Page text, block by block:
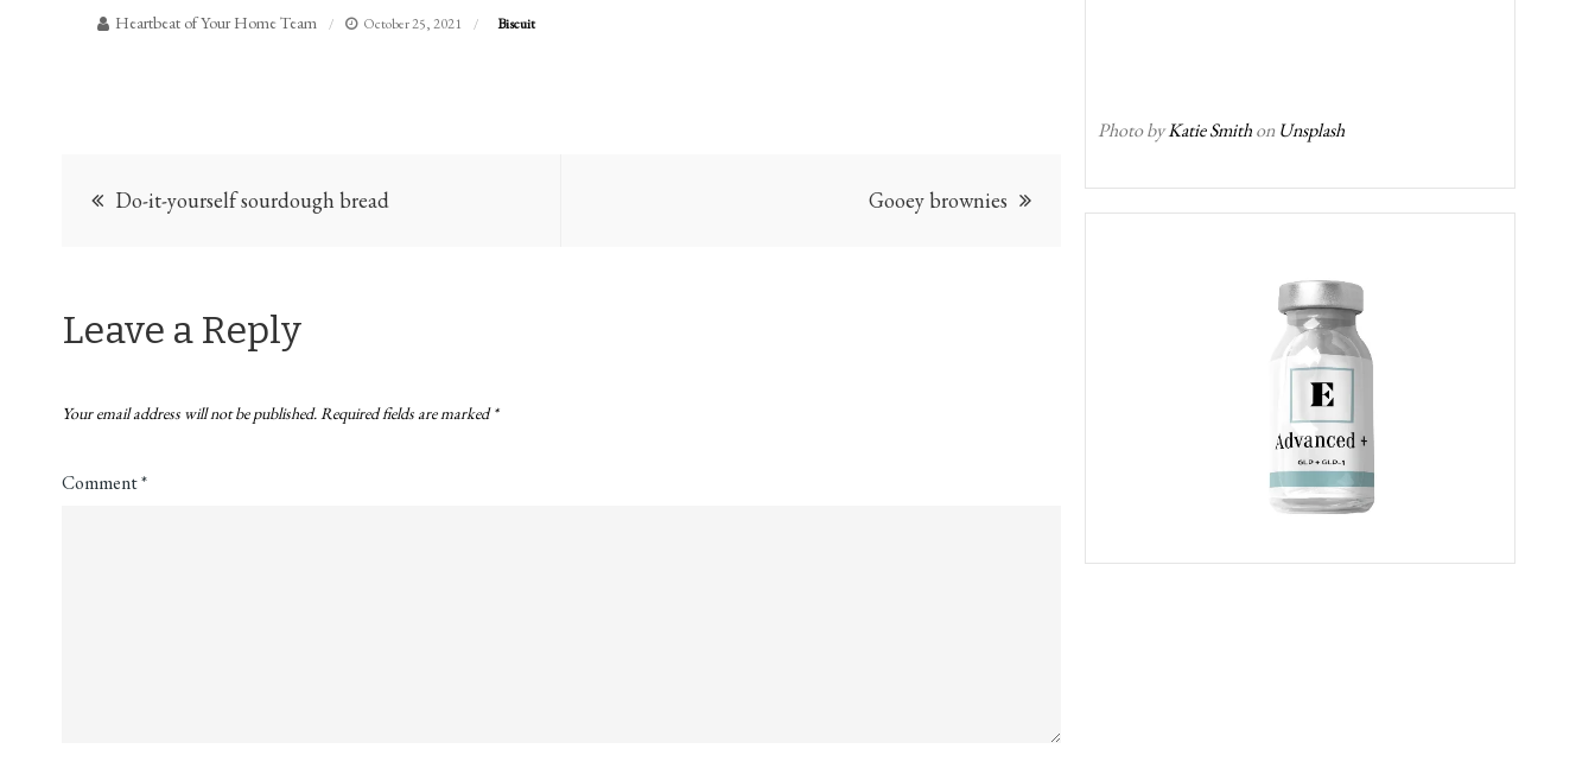
Heartbeat of Your Home Team October 25, 2021 Biscuit
Post
Do-it-yourself sourdough bread Gooey brownies
Leave a Reply
Your email address will not be published.Required fields are marked*
Comment*
Photo byKatie Smithon Unsplash